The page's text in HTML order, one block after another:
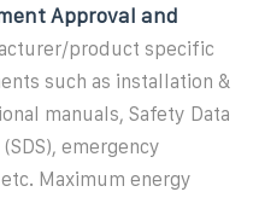
Approval and
product specific
such as installation &
manuals, Safety Data
emergency
Maximum energy